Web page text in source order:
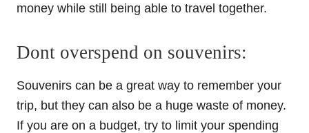
money while still being able to travel together.
Dont overspend on souvenirs:
Souvenirs can be a great way to remember your
trip, but they can also be a huge waste of money.
If you are on a budget, try to limit your spending